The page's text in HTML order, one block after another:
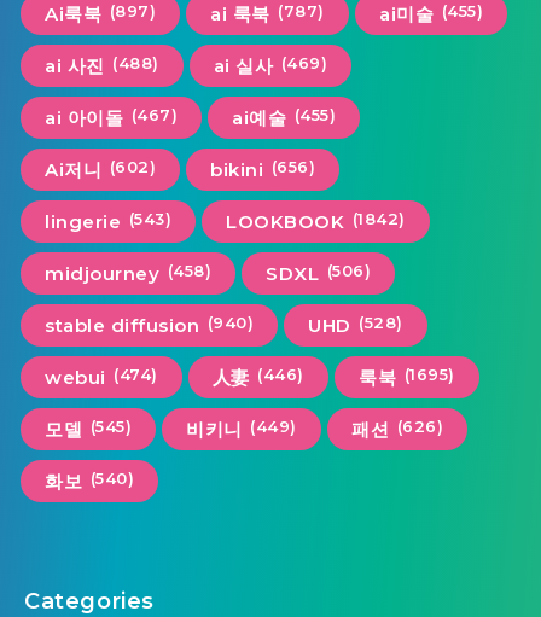
Ai룩북 (897) ai 룩북 (787) ai미술 (455)
ai 사진 (488) ai 실사 (469)
ai 아이돌 (467) ai예술 (455)
Ai저니 (602) bikini (656)
lingerie (543) LOOKBOOK (1842)
midjourney (458) SDXL (506)
stable diffusion (940) UHD (528)
webui (474) 人妻 (446) 룩북 (1695)
모델 (545) 비키니 (449) 패션 (626)
화보 (540)
Categories